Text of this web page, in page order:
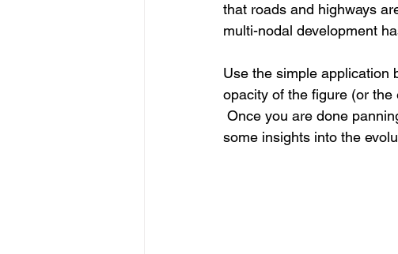
that roads and highways
multi-nodal development
Use the simple application
opacity of the figure (or
Once you are done
some insights into the